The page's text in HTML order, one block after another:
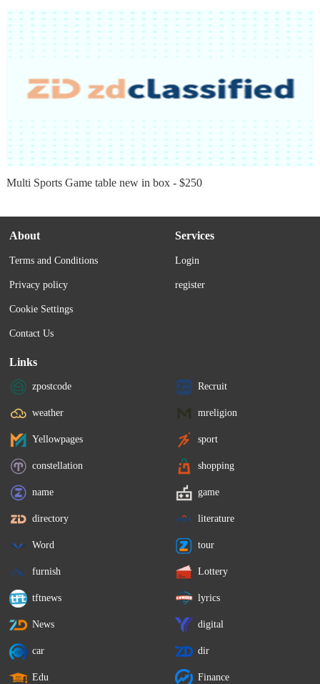
Multi Sports Game table new in box - $250
About
Terms and Conditions
Privacy policy
Cookie Settings
Contact Us
Services
Login
register
Links
zpostcode Recruit
weather mreligion
Yellowpages sport
constellation shopping
name game
directory literature
Word tour
furnish Lottery
tftnews lyrics
News digital
car dir
Edu Finance